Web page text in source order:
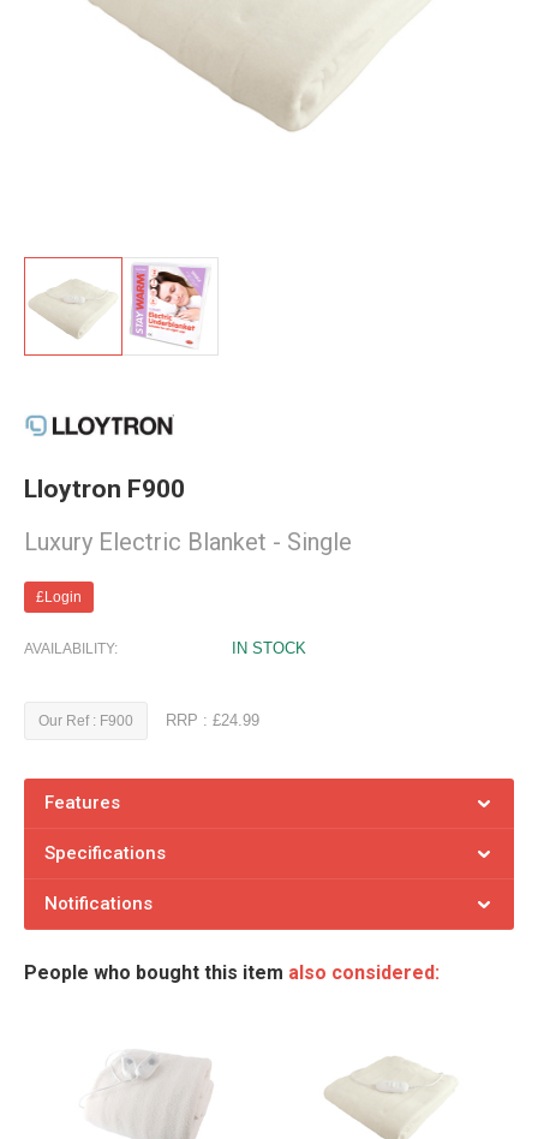
Lloytron F900
Luxury Electric Blanket - Single
£Login
AVAILABILITY: IN STOCK
Our Ref : F900 RRP : £24.99
Features
Specifications
Notifications
People who bought this item also considered: